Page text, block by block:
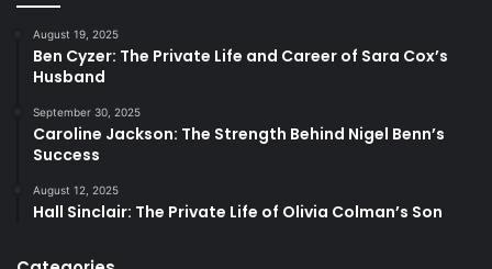
August 19, 2025
Ben Cyzer: The Private Life and Career of Sara Cox’s
Husband
September 30, 2025
Caroline Jackson: The Strength Behind Nigel Benn’s
Success
August 12, 2025
Hall Sinclair: The Private Life of Olivia Colman’s Son